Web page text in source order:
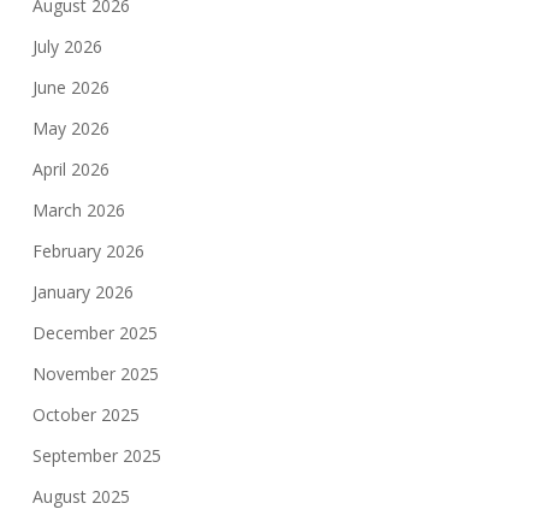
August 2026
July 2026
June 2026
May 2026
April 2026
March 2026
February 2026
January 2026
December 2025
November 2025
October 2025
September 2025
August 2025